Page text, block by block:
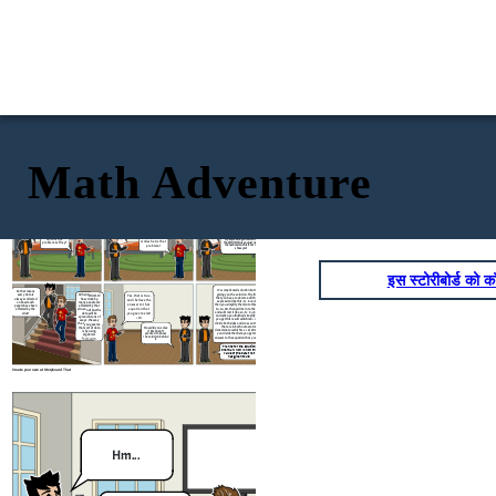
Math Adventure
Create your own at Storyboard That
problem Jeffrey?
And what is that
problem?
of people who got infected by
the COVID Virus, you just need
to knw how much is it. Let me
show you!
When COVID-19
has struck by,
many people are
affected by that
virus and thus the
data will be
spread in tons of
ways, the way
that you gave me
that sort of data
is by using
algebraic
expression
So that means
every data is
always collected
on how much
people have been
affected by the
virus?
Yes, that is true,
and i believe the
answer to that
equation that
you gave me is X
= 10
How did you solve
it Brennan? I
wanted to know
the solution behind
it.
It's complicated solution but I can try
giving you the solution. The first thing
that you have to do is to add the 2 in the
expression like this; 5𝑥−2+2=3𝑥+18+2 ,
then you simplify them into this equation
5𝑥=3𝑥+20, then add 3x into the equation
and subtract it like so; 5𝑥−3𝑥=3𝑥+20−3𝑥,
and when you finished simplifying them
you get this result which is 2𝑥 = 20, then
divide both sides and cross out the terms
that are in both numerator and
denominator which is x = 2 / 20 and when
you divide the them you get 10 as the
answer to the equation that you gave me.
Thanks for the solution
Brennan! Now I know the
value of the data that
has given to us
Hm...
इस स्टोरीबोर्ड को